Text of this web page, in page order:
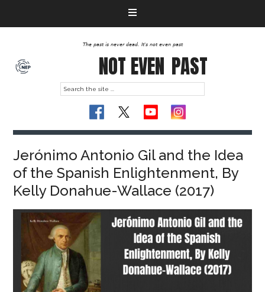
The past is never dead. It's not even past
NOT EVEN PAST
Jerónimo Antonio Gil and the Idea
of the Spanish Enlightenment, By
Kelly Donahue-Wallace (2017)